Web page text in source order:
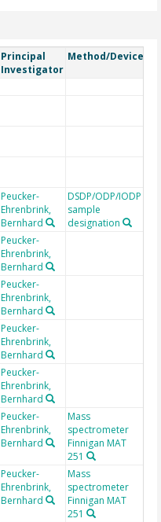
Principal
Investigator
Method/Device
Peucker-
Ehrenbrink,
Bernhard
DSDP/ODP/IODP
sample
designation
Peucker-
Ehrenbrink,
Bernhard
Peucker-
Ehrenbrink,
Bernhard
Peucker-
Ehrenbrink,
Bernhard
Peucker-
Ehrenbrink,
Bernhard
Peucker-
Ehrenbrink,
Bernhard
Mass
spectrometer
Finnigan MAT
251
Peucker-
Ehrenbrink,
Bernhard
Mass
spectrometer
Finnigan MAT
251